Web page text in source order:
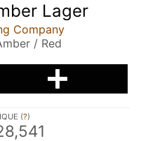
Lager
Company
/ Red
(?)